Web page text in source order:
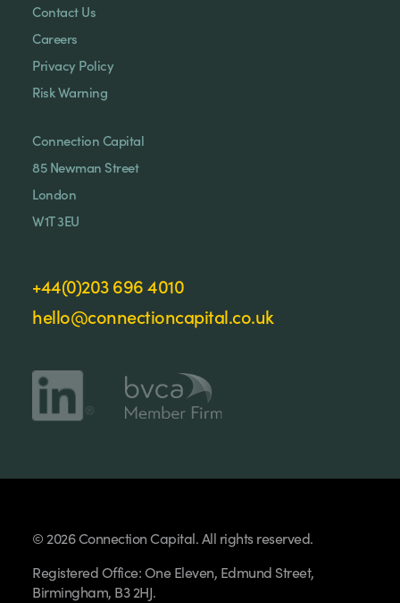
Contact Us
Careers
Privacy Policy
Risk Warning
Connection Capital
85 Newman Street
London
W1T 3EU
+44(0)203 696 4010
hello@connectioncapital.co.uk
© 2026 Connection Capital. All rights reserved.
Registered Office: One Eleven, Edmund Street,
Birmingham, B3 2HJ.